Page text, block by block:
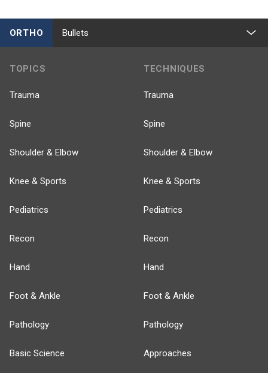
ORTHO Bullets
TOPICS
Trauma
Spine
Shoulder & Elbow
Knee & Sports
Pediatrics
Recon
Hand
Foot & Ankle
Pathology
Basic Science
TECHNIQUES
Trauma
Spine
Shoulder & Elbow
Knee & Sports
Pediatrics
Recon
Hand
Foot & Ankle
Pathology
Approaches